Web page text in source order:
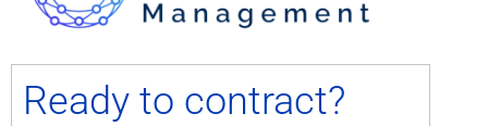
Ready to contract?